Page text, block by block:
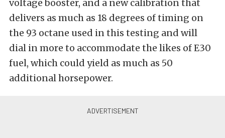
voltage booster, and a new calibration that
delivers as much as 18 degrees of timing on
the 93 octane used in this testing and will
dial in more to accommodate the likes of E30
fuel, which could yield as much as 50
additional horsepower.